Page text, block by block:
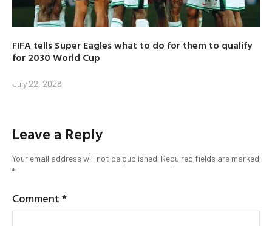
FIFA tells Super Eagles what to do for them to qualify
for 2030 World Cup
July 22, 2026
Leave a Reply
Your email address will not be published. Required fields are marked
*
Comment*